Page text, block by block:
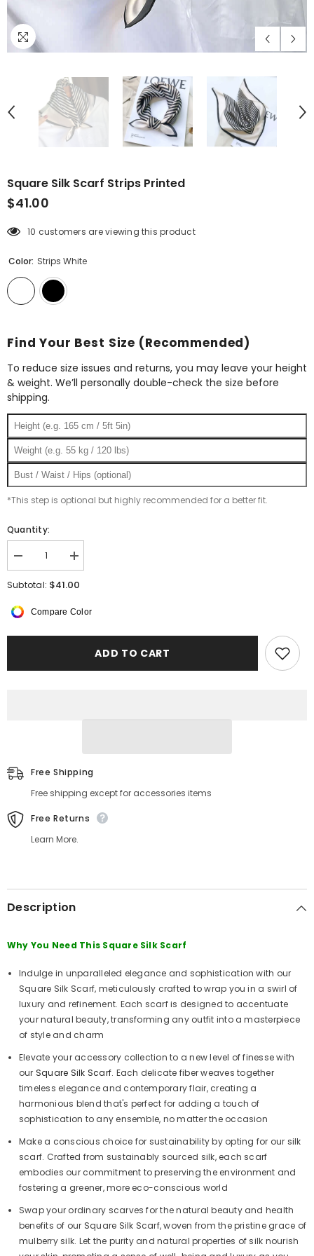
Square Silk Scarf Strips Printed
$41.00
10 customers are viewing this product
Color: Strips White
Find Your Best Size (Recommended)
To reduce size issues and returns, you may leave your height
& weight. We’ll personally double-check the size before
shipping.
*This step is optional but highly recommended for a better fit.
Quantity:
Decrease
quantity
for
Scarf
Printed
Increase
quantity
for
Scarf
Printed
Subtotal: $41.00
Compare Color
ADD TO CART
Free Shipping
Free shipping except for accessories items
Free Returns
Learn More.
Description
Why You Need This Square Silk Scarf
Indulge in unparalleled elegance and sophistication with our
Square Silk Scarf, meticulously crafted to wrap you in a swirl of
luxury and refinement. Each scarf is designed to accentuate
your natural beauty, transforming any outfit into a masterpiece
of style and charm
Elevate your accessory collection to a new level of finesse with
our Square Silk Scarf. Each delicate fiber weaves together
timeless elegance and contemporary flair, creating a
harmonious blend that's perfect for adding a touch of
sophistication to any ensemble, no matter the occasion
Make a conscious choice for sustainability by opting for our silk
scarf. Crafted from sustainably sourced silk, each scarf
embodies our commitment to preserving the environment and
fostering a greener, more eco-conscious world
Swap your ordinary scarves for the natural beauty and health
benefits of our Square Silk Scarf, woven from the pristine grace of
mulberry silk. Let the purity and natural properties of silk nourish